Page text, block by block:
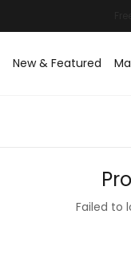
New & Featured
Failed to